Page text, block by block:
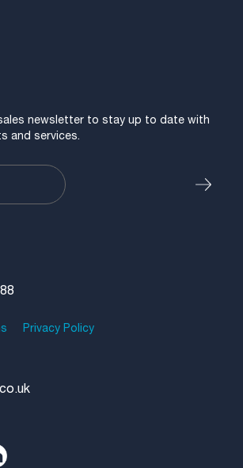
newsletter to stay up to date with
and services.
Privacy Policy